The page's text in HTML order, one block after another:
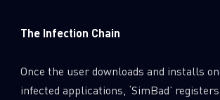
The Infection Chain
Once the user downloads and installs
infected applications, ‘SimBad’